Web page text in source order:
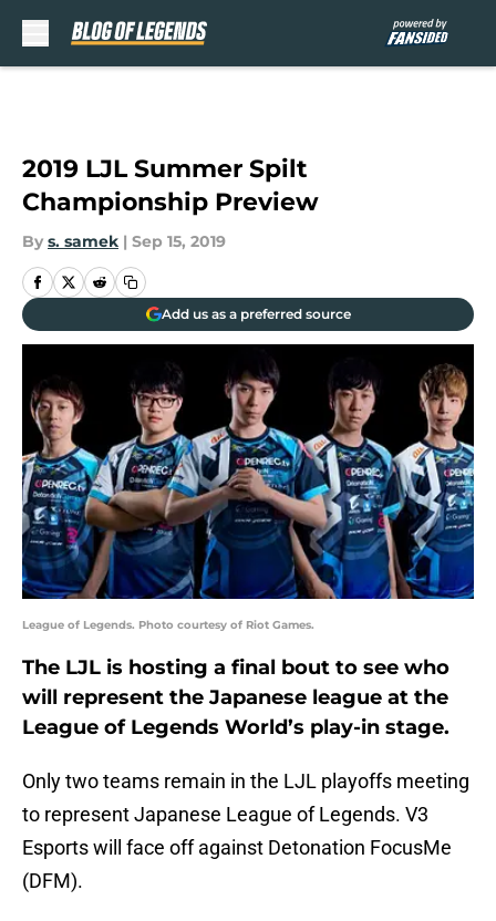
2019 LJL Summer Spilt
Championship Preview
By s. samek | Sep 15, 2019
Add us as a preferred source
League of Legends. Photo courtesy of Riot Games.
The LJL is hosting a final bout to see who
will represent the Japanese league at the
League of Legends World’s play-in stage.
Only two teams remain in the LJL playoffs meeting
to represent Japanese League of Legends. V3
Esports will face off against Detonation FocusMe
(DFM).